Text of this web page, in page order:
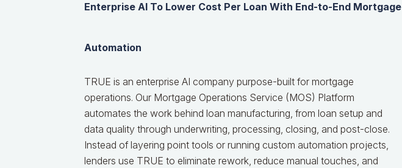
Enterprise AI To Lower Cost Per Loan With End-to-End Mortgage
Automation
TRUE is an enterprise AI company purpose-built for mortgage
operations. Our Mortgage Operations Service (MOS) Platform
automates the work behind loan manufacturing, from loan setup and
data quality through underwriting, processing, closing, and post-close.
Instead of layering point tools or running custom automation projects,
lenders use TRUE to eliminate rework, reduce manual touches, and